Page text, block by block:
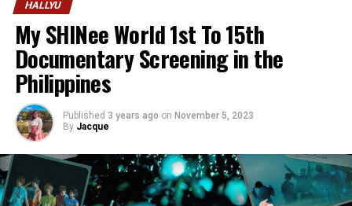
HALLYU
My SHINee World 1st To 15th
Documentary Screening in the
Philippines
Published 3 years ago on November 5, 2023
By Jacque